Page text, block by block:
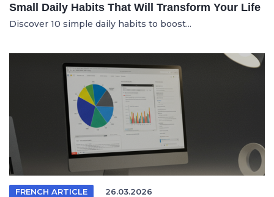
Small Daily Habits That Will Transform Your Life
Discover 10 simple daily habits to boost...
FRENCH ARTICLE 26.03.2026